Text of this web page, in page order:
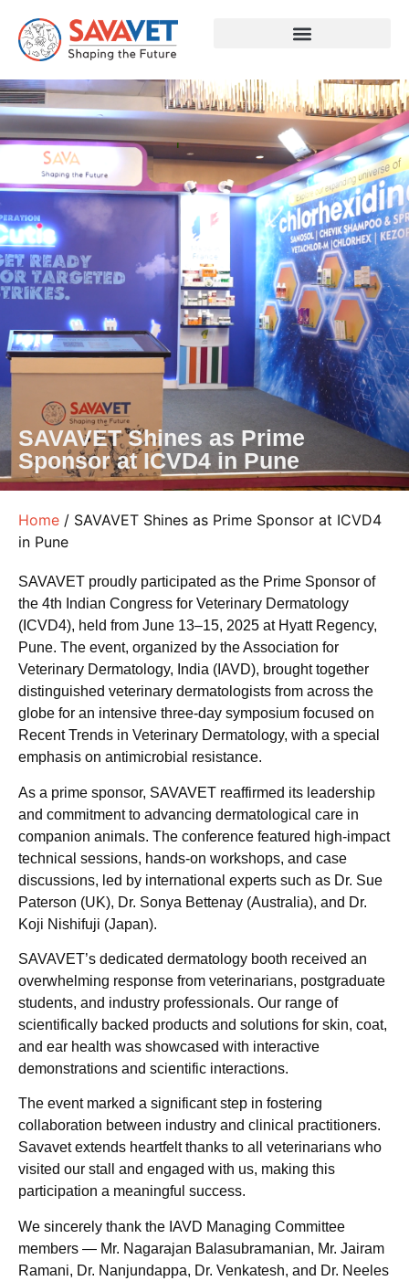
SAVAVET Shines as Prime
Sponsor at ICVD4 in Pune
Home / SAVAVET Shines as Prime Sponsor at ICVD4
in Pune
SAVAVET proudly participated as the Prime Sponsor of
the 4th Indian Congress for Veterinary Dermatology
(ICVD4), held from June 13–15, 2025 at Hyatt Regency,
Pune. The event, organized by the Association for
Veterinary Dermatology, India (IAVD), brought together
distinguished veterinary dermatologists from across the
globe for an intensive three-day symposium focused on
Recent Trends in Veterinary Dermatology, with a special
emphasis on antimicrobial resistance.
As a prime sponsor, SAVAVET reaffirmed its leadership
and commitment to advancing dermatological care in
companion animals. The conference featured high-impact
technical sessions, hands-on workshops, and case
discussions, led by international experts such as Dr. Sue
Paterson (UK), Dr. Sonya Bettenay (Australia), and Dr.
Koji Nishifuji (Japan).
SAVAVET’s dedicated dermatology booth received an
overwhelming response from veterinarians, postgraduate
students, and industry professionals. Our range of
scientifically backed products and solutions for skin, coat,
and ear health was showcased with interactive
demonstrations and scientific interactions.
The event marked a significant step in fostering
collaboration between industry and clinical practitioners.
Savavet extends heartfelt thanks to all veterinarians who
visited our stall and engaged with us, making this
participation a meaningful success.
We sincerely thank the IAVD Managing Committee
members — Mr. Nagarajan Balasubramanian, Mr. Jairam
Ramani, Dr. Nanjundappa, Dr. Venkatesh, and Dr. Neeles